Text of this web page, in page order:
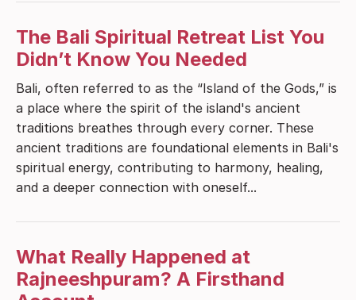
The Bali Spiritual Retreat List You
Didn’t Know You Needed
Bali, often referred to as the “Island of the Gods,” is
a place where the spirit of the island's ancient
traditions breathes through every corner. These
ancient traditions are foundational elements in Bali's
spiritual energy, contributing to harmony, healing,
and a deeper connection with oneself...
What Really Happened at
Rajneeshpuram? A Firsthand